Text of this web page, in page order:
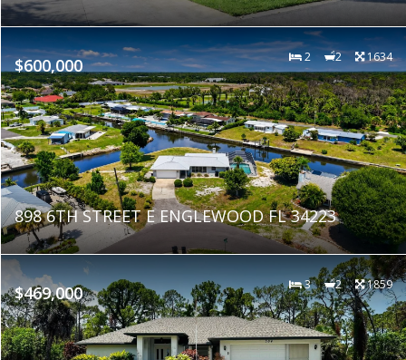
$600,000 2 2 1634
898 6TH STREET E ENGLEWOOD FL 34223
$469,000 3 2 1859